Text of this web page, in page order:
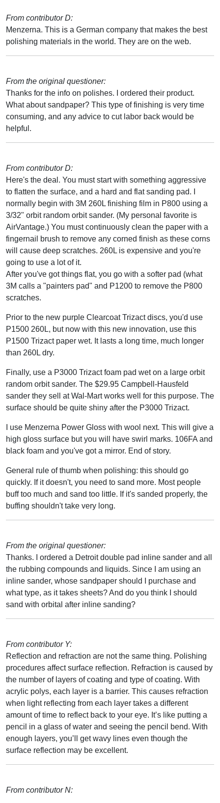
From contributor D:
Menzerna. This is a German company that makes the best
polishing materials in the world. They are on the web.
From the original questioner:
Thanks for the info on polishes. I ordered their product.
What about sandpaper? This type of finishing is very time
consuming, and any advice to cut labor back would be
helpful.
From contributor D:
Here's the deal. You must start with something aggressive
to flatten the surface, and a hard and flat sanding pad. I
normally begin with 3M 260L finishing film in P800 using a
3/32" orbit random orbit sander. (My personal favorite is
AirVantage.) You must continuously clean the paper with a
fingernail brush to remove any corned finish as these corns
will cause deep scratches. 260L is expensive and you're
going to use a lot of it.
After you've got things flat, you go with a softer pad (what
3M calls a "painters pad" and P1200 to remove the P800
scratches.
Prior to the new purple Clearcoat Trizact discs, you'd use
P1500 260L, but now with this new innovation, use this
P1500 Trizact paper wet. It lasts a long time, much longer
than 260L dry.
Finally, use a P3000 Trizact foam pad wet on a large orbit
random orbit sander. The $29.95 Campbell-Hausfeld
sander they sell at Wal-Mart works well for this purpose. The
surface should be quite shiny after the P3000 Trizact.
I use Menzerna Power Gloss with wool next. This will give a
high gloss surface but you will have swirl marks. 106FA and
black foam and you've got a mirror. End of story.
General rule of thumb when polishing: this should go
quickly. If it doesn't, you need to sand more. Most people
buff too much and sand too little. If it's sanded properly, the
buffing shouldn't take very long.
From the original questioner:
Thanks. I ordered a Detroit double pad inline sander and all
the rubbing compounds and liquids. Since I am using an
inline sander, whose sandpaper should I purchase and
what type, as it takes sheets? And do you think I should
sand with orbital after inline sanding?
From contributor Y:
Reflection and refraction are not the same thing. Polishing
procedures affect surface reflection. Refraction is caused by
the number of layers of coating and type of coating. With
acrylic polys, each layer is a barrier. This causes refraction
when light reflecting from each layer takes a different
amount of time to reflect back to your eye. It’s like putting a
pencil in a glass of water and seeing the pencil bend. With
enough layers, you’ll get wavy lines even though the
surface reflection may be excellent.
From contributor N: